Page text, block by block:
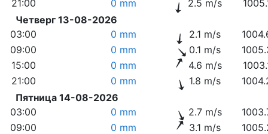
21:00 0 mm 2.5 m/s
Четверг 13-08-2026
03:00
0 mm 2.1 m/s
09:00
0 mm 0.1 m/s
15:00
0 mm 4.6 m/s
21:00
0 mm 1.8 m/s
Пятница 14-08-2026
03:00
0 mm 2.7 m/s
09:00
0 mm 3.1 m/s